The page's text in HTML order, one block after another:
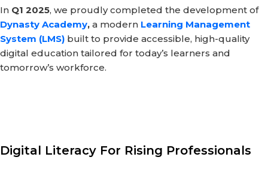
In Q1 2025, we proudly completed the development of
Dynasty Academy, a modern Learning Management
System (LMS) built to provide accessible, high-quality
digital education tailored for today’s learners and
tomorrow’s workforce.
Digital Literacy For Rising Professionals